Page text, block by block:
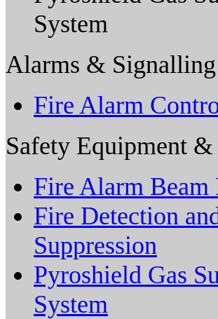
System
Alarms &
Fire Alarm
Safety Equipment &
Fire Alarm Beam
Fire Detection
Suppression
Pyroshield Gas
System